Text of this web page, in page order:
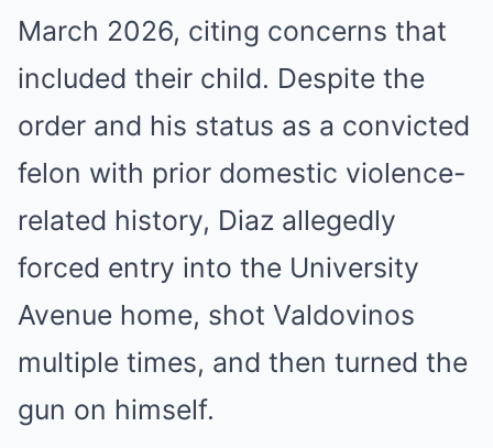
March 2026, citing concerns that
included their child. Despite the
order and his status as a convicted
felon with prior domestic violence-
related history, Diaz allegedly
forced entry into the University
Avenue home, shot Valdovinos
multiple times, and then turned the
gun on himself.